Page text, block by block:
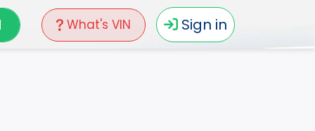
What's VIN Sign in